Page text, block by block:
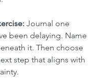
Journal one
been delaying. Name
it. Then choose
step that aligns with